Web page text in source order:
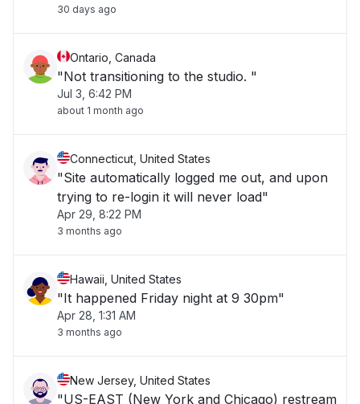
30 days ago
Ontario, Canada
"Not transitioning to the studio. "
Jul 3, 6:42 PM
about 1 month ago
Connecticut, United States
"Site automatically logged me out, and upon
trying to re-login it will never load"
Apr 29, 8:22 PM
3 months ago
Hawaii, United States
"It happened Friday night at 9 30pm"
Apr 28, 1:31 AM
3 months ago
New Jersey, United States
"US-EAST (New York and Chicago) restream